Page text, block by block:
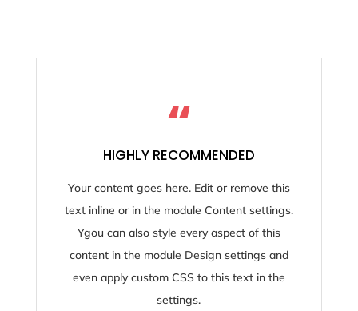
“
HIGHLY RECOMMENDED
Your content goes here. Edit or remove this
text inline or in the module Content settings.
Ygou can also style every aspect of this
content in the module Design settings and
even apply custom CSS to this text in the
settings.